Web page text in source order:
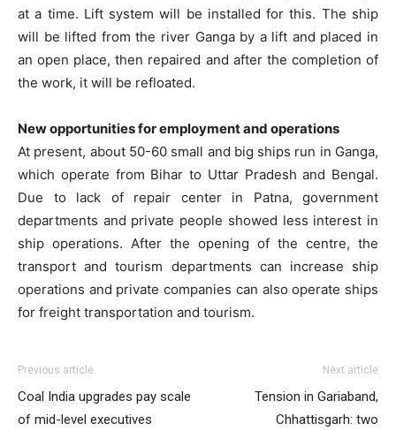
at a time. Lift system will be installed for this. The ship
will be lifted from the river Ganga by a lift and placed in
an open place, then repaired and after the completion of
the work, it will be refloated.
New opportunities for employment and operations
At present, about 50-60 small and big ships run in Ganga,
which operate from Bihar to Uttar Pradesh and Bengal.
Due to lack of repair center in Patna, government
departments and private people showed less interest in
ship operations. After the opening of the centre, the
transport and tourism departments can increase ship
operations and private companies can also operate ships
for freight transportation and tourism.
Previous article
Coal India upgrades pay scale
of mid-level executives
Next article
Tension in Gariaband,
Chhattisgarh: two